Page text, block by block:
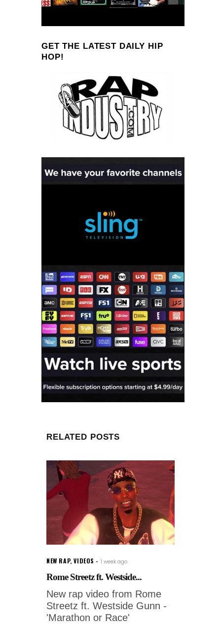
GET THE LATEST DAILY HIP
HOP!
RELATED POSTS
NEW RAP,VIDEOS 1 week ago
Rome Streetz ft. Westside...
New rap video from Rome
Streetz ft. Westside Gunn -
'Marathon or Race'